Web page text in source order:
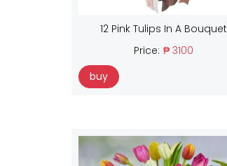
12 Pink Tulips In A Bouquet
Price: ₱ 3100
buy